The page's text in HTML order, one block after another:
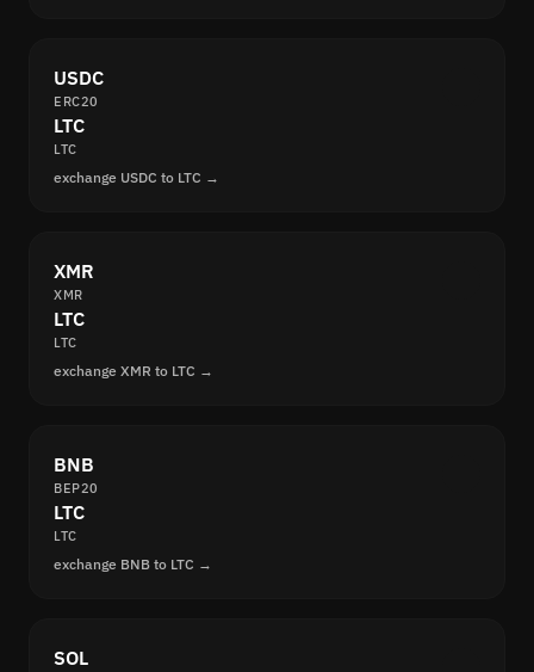
USDC
ERC20
LTC
LTC
exchange USDC to LTC →
XMR
XMR
LTC
LTC
exchange XMR to LTC →
BNB
BEP20
LTC
LTC
exchange BNB to LTC →
SOL